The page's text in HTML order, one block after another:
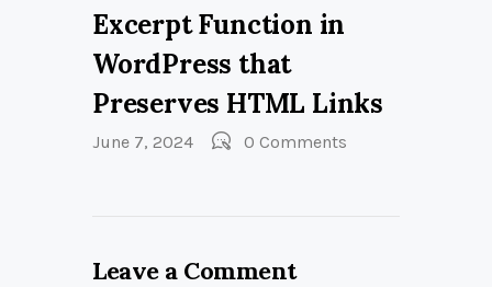
Excerpt Function in
WordPress that
Preserves HTML Links
June 7, 2024 0 Comments
Leave a Comment